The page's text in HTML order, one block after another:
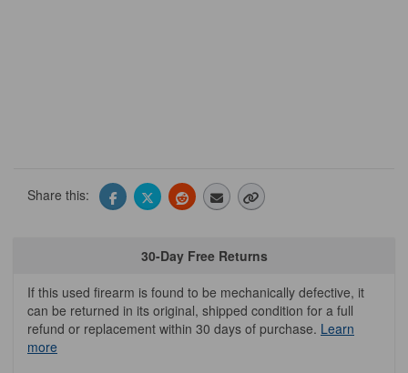
Share this:
30-Day Free Returns
If this used firearm is found to be mechanically defective, it
can be returned in its original, shipped condition for a full
refund or replacement within 30 days of purchase. Learn
more